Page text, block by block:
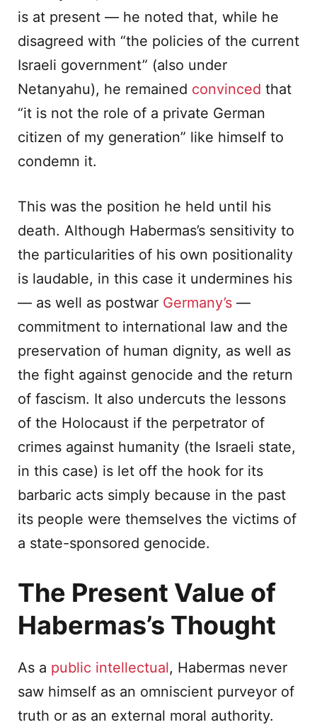
is at present — he noted that, while he
disagreed with “the policies of the current
Israeli government” (also under
Netanyahu), he remained convinced that
“it is not the role of a private German
citizen of my generation” like himself to
condemn it.
This was the position he held until his
death. Although Habermas’s sensitivity to
the particularities of his own positionality
is laudable, in this case it undermines his
— as well as postwar Germany’s —
commitment to international law and the
preservation of human dignity, as well as
the fight against genocide and the return
of fascism. It also undercuts the lessons
of the Holocaust if the perpetrator of
crimes against humanity (the Israeli state,
in this case) is let off the hook for its
barbaric acts simply because in the past
its people were themselves the victims of
a state-sponsored genocide.
The Present Value of
Habermas’s Thought
As a public intellectual, Habermas never
saw himself as an omniscient purveyor of
truth or as an external moral authority.